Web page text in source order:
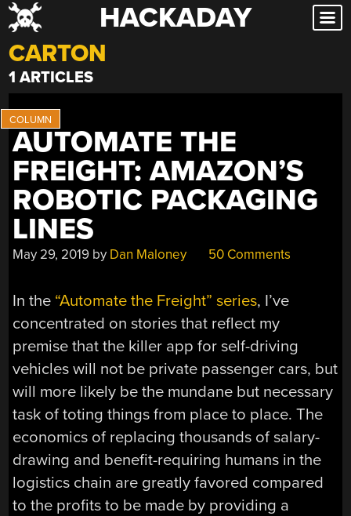
Skip
to
content
HACKADAY
CARTON
1 ARTICLES
AUTOMATE THE
FREIGHT: AMAZON’S
ROBOTIC PACKAGING
LINES
May 29, 2019 by Dan Maloney 50 Comments
In the “Automate the Freight” series, I’ve
concentrated on stories that reflect my
premise that the killer app for self-driving
vehicles will not be private passenger cars, but
will more likely be the mundane but necessary
task of toting things from place to place. The
economics of replacing thousands of salary-
drawing and benefit-requiring humans in the
logistics chain are greatly favored compared
to the profits to be made by providing a